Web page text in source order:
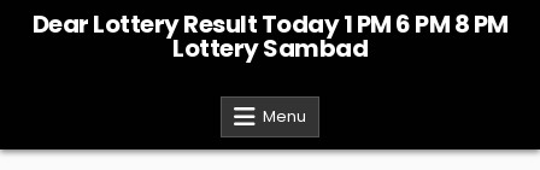
Dear Lottery Result Today 1 PM 6 PM 8 PM
Lottery Sambad
Menu